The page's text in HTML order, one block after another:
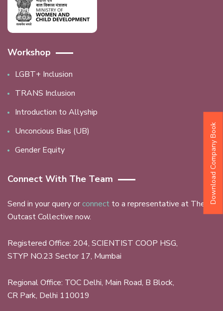
Download Company Book
Workshop
LGBT+ Inclusion
TRANS Inclusion
Introduction to Allyship
Unconcious Bias (UB)
Gender Equity
Connect With The Team
Send in your query orconnect to a representative at The
Outcast Collective now.
Registered Office: 204, SCIENTIST COOP HSG,
STYP NO.23 Sector 17, Mumbai
Regional Office: TOC Delhi, Main Road, B Block,
CR Park, Delhi 110019